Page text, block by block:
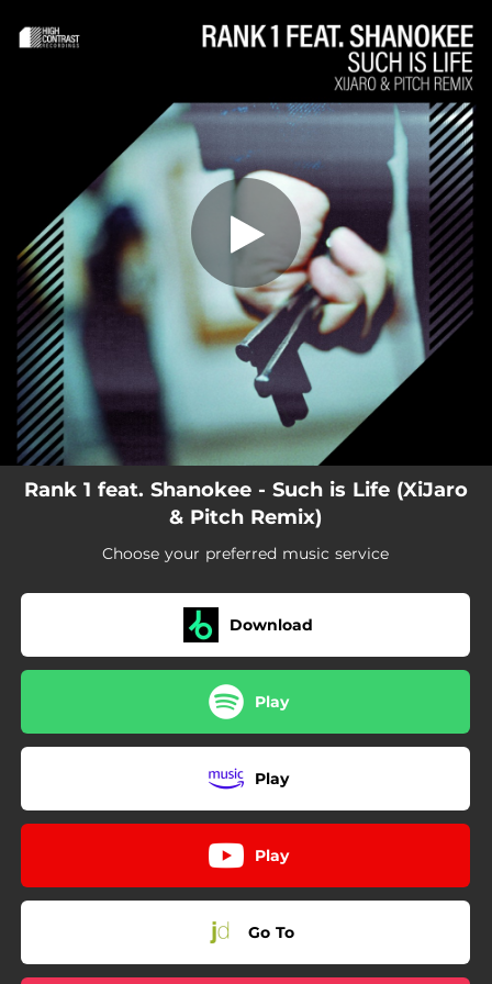
Rank 1 feat. Shanokee - Such is Life (XiJaro
& Pitch Remix)
Choose your preferred music service
Download
Play
Play
Play
Go To